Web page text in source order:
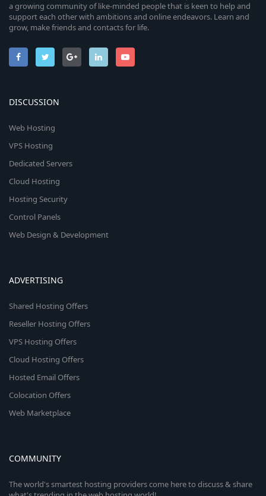
a growing community of like-minded people that is keen to help and
support each other with ambitions and online endeavors. Learn and
grow, make friends and contacts for life.
DISCUSSION
Web Hosting
VPS Hosting
Dedicated Servers
Cloud Hosting
Hosting Security
Control Panels
Web Design & Development
ADVERTISING
Shared Hosting Offers
Reseller Hosting Offers
VPS Hosting Offers
Cloud Hosting Offers
Hosted Email Offers
Colocation Offers
Web Marketplace
COMMUNITY
The world's smartest hosting providers come here to discuss & share